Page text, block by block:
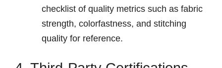
checklist of quality metrics such as fabric
strength, colorfastness, and stitching
quality for reference.